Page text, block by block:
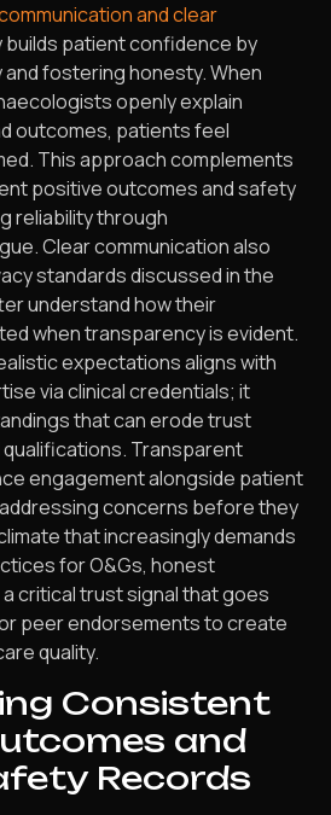
and clear
builds patient confidence by
fostering honesty. When
openly explain
outcomes, patients feel
This approach complements
positive outcomes and safety
reliability through
Clear communication also
standards discussed in the
understand how their
when transparency is evident.
expectations aligns with
via clinical credentials; it
that can erode trust
Transparent
engagement alongside patient
concerns before they
that increasingly demands
for O&Gs, honest
critical trust signal that goes
peer endorsements to create
quality.
Consistent
and
Records